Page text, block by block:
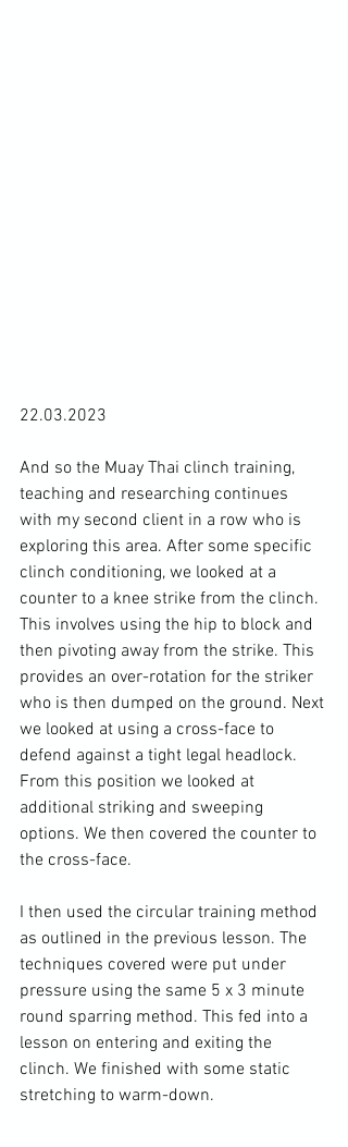
22.03.2023
And so the Muay Thai clinch training,
teaching and researching continues
with my second client in a row who is
exploring this area. After some specific
clinch conditioning, we looked at a
counter to a knee strike from the clinch.
This involves using the hip to block and
then pivoting away from the strike. This
provides an over-rotation for the striker
who is then dumped on the ground. Next
we looked at using a cross-face to
defend against a tight legal headlock.
From this position we looked at
additional striking and sweeping
options. We then covered the counter to
the cross-face.
I then used the circular training method
as outlined in the previous lesson. The
techniques covered were put under
pressure using the same 5 x 3 minute
round sparring method. This fed into a
lesson on entering and exiting the
clinch. We finished with some static
stretching to warm-down.